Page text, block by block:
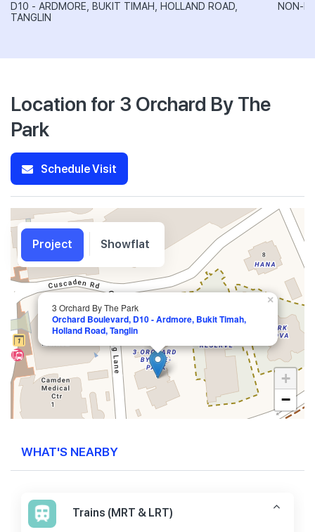
D10 - ARDMORE, BUKIT TIMAH, HOLLAND ROAD,
TANGLIN
NON-
Location for 3 Orchard By The
Park
Schedule Visit
3 Orchard By The Park
Orchard Boulevard, D10 - Ardmore, Bukit Timah,
Holland Road, Tanglin
×
+
−
WHAT'S NEARBY
Trains (MRT & LRT)
Project Showflat